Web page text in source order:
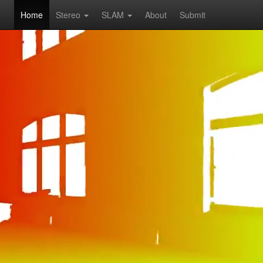
Home Stereo SLAM About Submit